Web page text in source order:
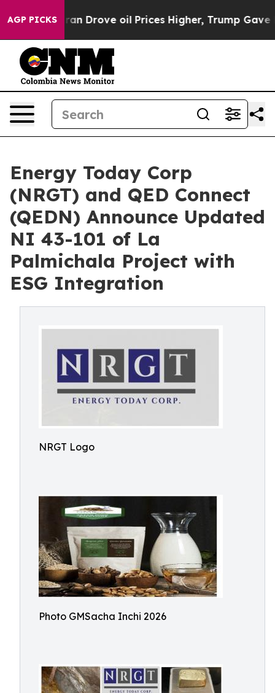
AGP PICKSoil Prices Higher, Trump Gave Politically
Energy Today Corp
(NRGT) and QED Connect
(QEDN) Announce Updated
NI 43-101 of La
Palmichala Project with
ESG Integration
NRGT Logo
Photo GMSacha Inchi 2026